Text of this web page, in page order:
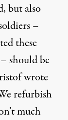
but also
–
these
should be
wrote
refurbish
much